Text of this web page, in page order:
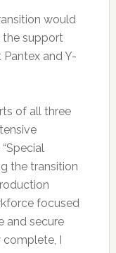
would
the support
and Y-
of all three
the transition
focused
and secure
complete, I